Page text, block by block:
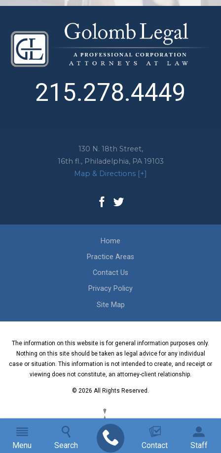
Menu Search Contact Staff
130 N. 18th Street,
16th fl., Philadelphia, PA 19103
Map & Directions [+]
215.278.4449
Home
Practice Areas
Contact Us
Privacy Policy
Site Map
The information on this website is for general information purposes only.
Nothing on this site should be taken as legal advice for any individual
case or situation. This information is not intended to create, and receipt or
viewing does not constitute, an attorney-client relationship.
© 2026 All Rights Reserved.